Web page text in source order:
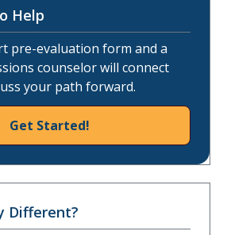
Help
pre-evaluation form and a
counselor will connect
your path forward.
Get Started!
Different?